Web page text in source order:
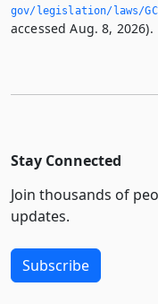
gov/legislation/laws/
accessed Aug. 8, 2026).
Stay Connected
Join thousands of
updates.
Subscribe